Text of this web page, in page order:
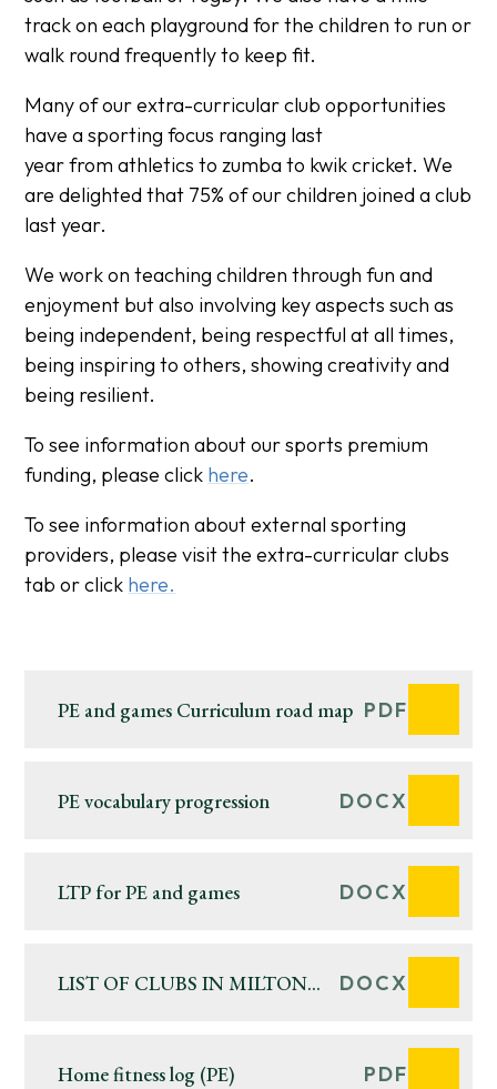
track on each playground for the children to run or
walk round frequently to keep fit.
Many of our extra-curricular club opportunities
have a sporting focus ranging last
year from athletics to zumba to kwik cricket. We
are delighted that 75% of our children joined a club
last year.
We work on teaching children through fun and
enjoyment but also involving key aspects such as
being independent, being respectful at all times,
being inspiring to others, showing creativity and
being resilient.
To see information about our sports premium
funding, please click here.
To see information about external sporting
providers, please visit the extra-curricular clubs
tab or click here.
PE and games Curriculum road map PDF
PE vocabulary progression DOCX
LTP for PE and games DOCX
LIST OF CLUBS IN MILTON
DOCX
Home fitness log (PE) PDF